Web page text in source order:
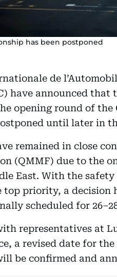
has been postponed
de
have announced that
opening round of the
until later in
remained in close
(QMMF) due to the
East. With the
top priority, a decision
scheduled for
representatives at
a revised date for
be confirmed and